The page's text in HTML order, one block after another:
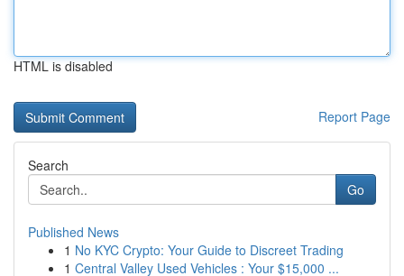
HTML is disabled
Report Page
Search
Go
Published News
1 No KYC Crypto: Your Guide to Discreet Trading
1 Central Valley Used Vehicles : Your $15,000 ...